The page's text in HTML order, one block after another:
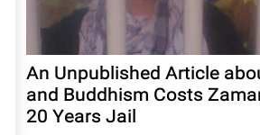
An Unpublished Article
and Buddhism Costs
20 Years Jail